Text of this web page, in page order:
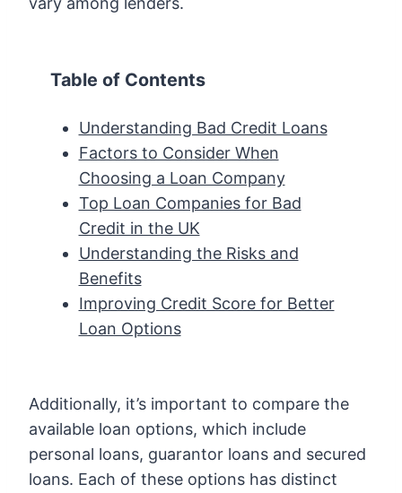
Table of Contents
Understanding Bad Credit Loans
Factors to Consider When
Choosing a Loan Company
Top Loan Companies for Bad
Credit in the UK
Understanding the Risks and
Benefits
Improving Credit Score for Better
Loan Options
Additionally, it’s important to compare the
available loan options, which include
personal loans, guarantor loans and secured
loans. Each of these options has distinct